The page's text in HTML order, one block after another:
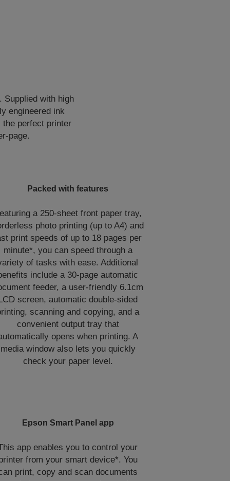
Supplied with high
engineered ink
perfect printer
page.
Packed with features
a 250-sheet front paper tray,
photo printing (up to A4) and
print speeds of up to 18 pages per
minute*, you can speed through a
of tasks with ease. Additional
include a 30-page automatic
feeder, a user-friendly 6.1cm
screen, automatic double-sided
scanning and copying, and a
convenient output tray that
opens when printing. A
media window also lets you quickly
check your paper level.
Epson Smart Panel app
app enables you to control your
from your smart device*. You
print, copy and scan documents